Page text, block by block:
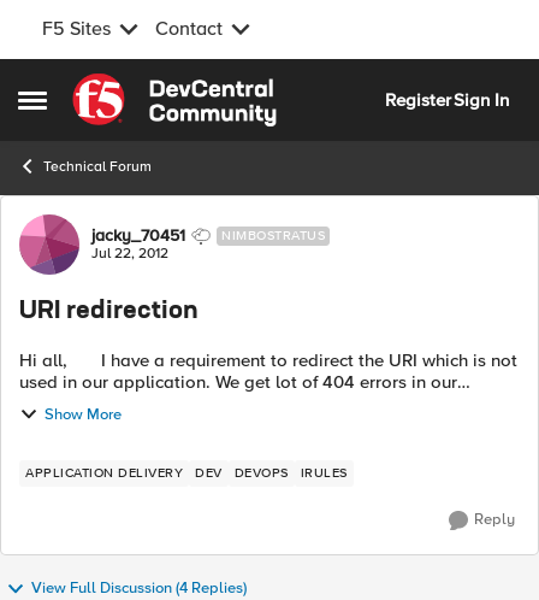
F5 Sites Contact
Open Side Menu
Skip to content
RegisterSign In
Technical Forum
Forum Discussion
jacky_70451 NIMBOSTRATUS
Jul 22, 2012
URI redirection
Hi all, I have a requirement to redirect the URI which is not
used in our application. We get lot of 404 errors in our
Show More
APPLICATION DELIVERY DEV DEVOPS IRULES
Reply
View Full Discussion (4 Replies)